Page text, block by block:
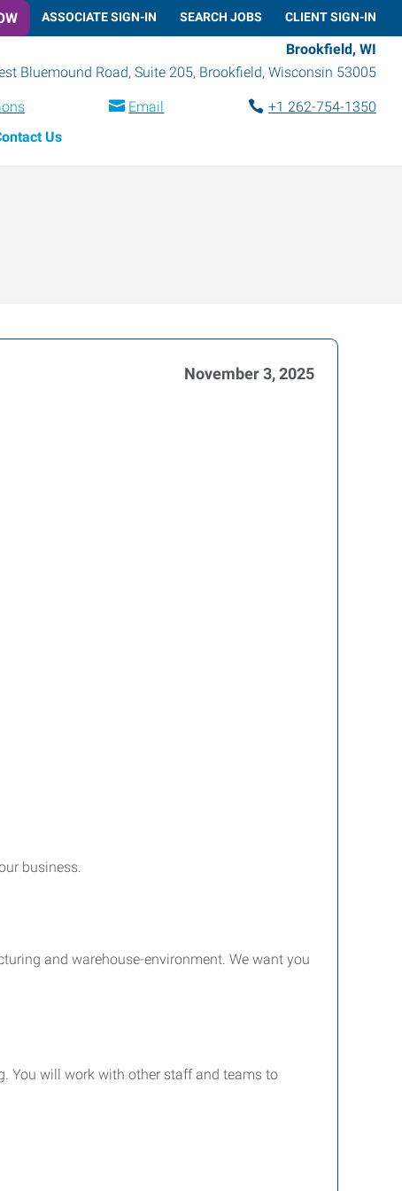
ASSOCIATE SIGN-IN SEARCH JOBS CLIENT SIGN-IN
Brookfield, WI
Bluemound Road, Suite 205, Brookfield, Wisconsin 53005
Email
+1 262-754-1350
Us
November 3, 2025
business.
and warehouse-environment. We want you
You will work with other staff and teams to